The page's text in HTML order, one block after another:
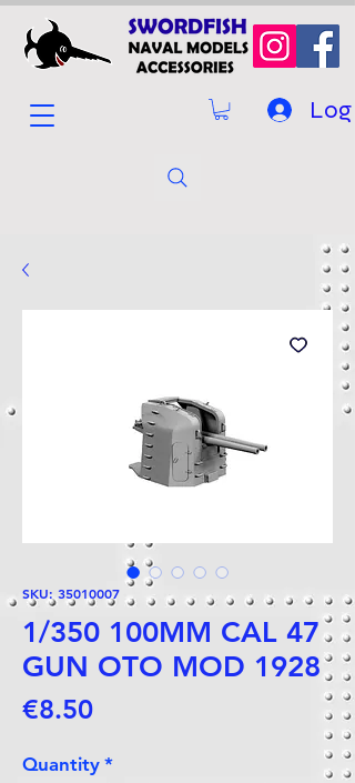
Log
SKU: 35010007
1/350 100MM CAL 47
GUN OTO MOD 1928
€8.50Price
Quantity *